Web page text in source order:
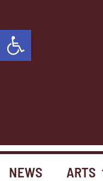
Open toolbar
NEWS ARTS